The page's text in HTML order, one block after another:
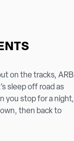
on the tracks, ARB
sleep off road as
you stop for a night,
then back to